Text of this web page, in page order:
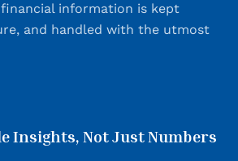
information is kept
and handled with the utmost
Insights, Not Just Numbers